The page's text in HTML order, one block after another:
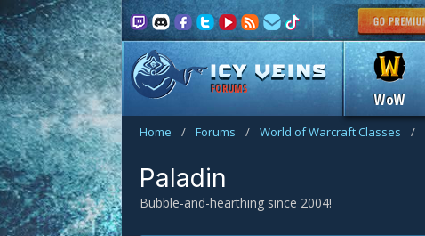
FORUMS
WoW
Home / Forums / World of Warcraft Classes /
Paladin
Bubble-and-hearthing since 2004!